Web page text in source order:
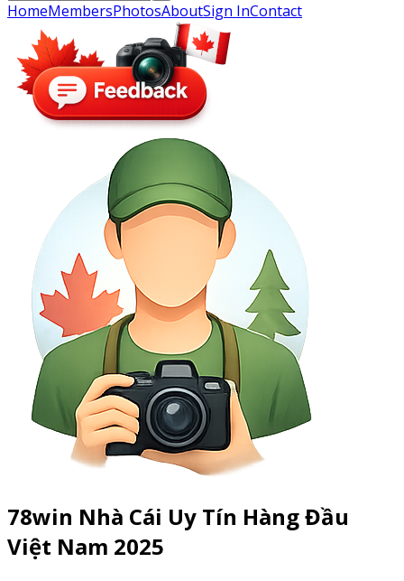
HomeMembersPhotosAboutSign InContact
78win Nhà Cái Uy Tín Hàng Đầu
Việt Nam 2025